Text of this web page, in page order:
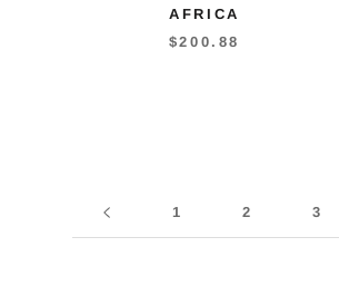
AFRICA
$200.88
1 2 3